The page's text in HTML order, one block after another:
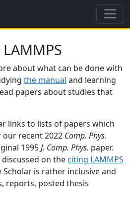
about what can be done with
the manual and learning
papers about studies that
links to lists of papers which
our recent 2022 Comp. Phys.
1995J. Comp. Phys. paper.
on the citing LAMMPS
is rather inclusive and
reports, posted thesis